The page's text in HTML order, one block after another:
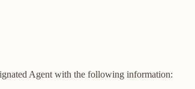
Agent with the following information: